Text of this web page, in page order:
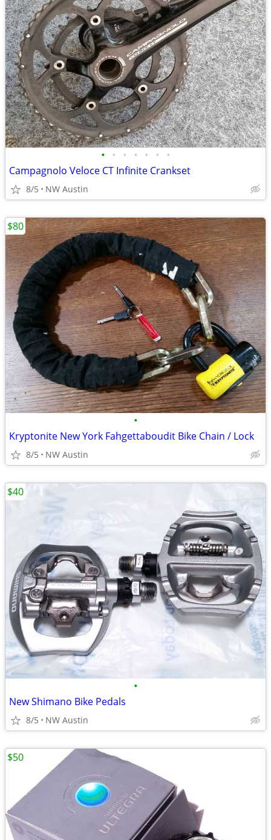
• • • • • • •
Campagnolo Veloce CT Infinite Crankset
8/5 NW Austin
•
Kryptonite New York Fahgettaboudit Bike Chain / Lock
8/5 NW Austin
$80
•
New Shimano Bike Pedals
8/5 NW Austin
$40
$50